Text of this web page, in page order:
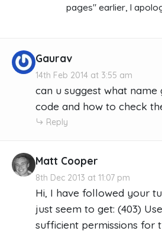
pages" earlier, I
Gaurav
14th Feb 2014 at 3:55 am
can u suggest what name
code and how to check
Reply
Matt Cooper
8th Dec 2013 at 11:07 pm
Hi, I have followed your
just seem to get: (403)
sufficient permissions for